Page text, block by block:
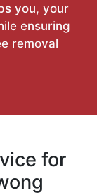
you, your
ensuring
removal
for